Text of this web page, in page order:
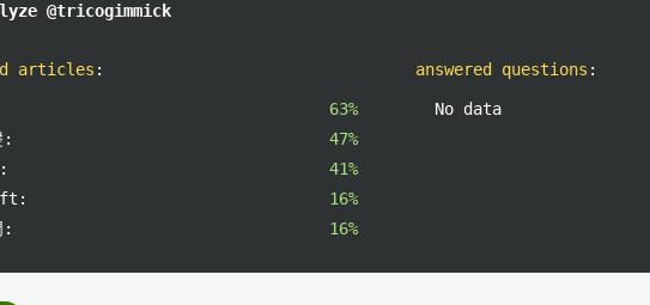
@tricogimmick
articles :
63%
:
47%
41%
16%
:
16%
answered questions :
No data